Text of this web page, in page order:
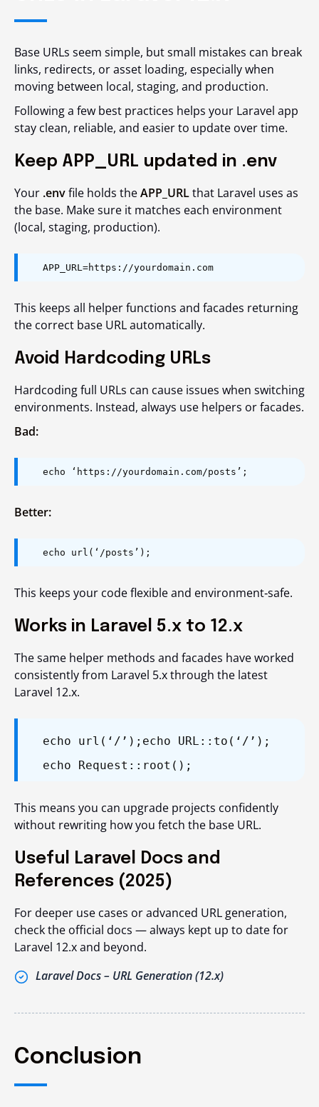
Base URLs seem simple, but small mistakes can break
links, redirects, or asset loading, especially when
moving between local, staging, and production.
Following a few best practices helps your Laravel app
stay clean, reliable, and easier to update over time.
Keep APP_URL updated in .env
Your .envfile holds theAPP_URLthat Laravel uses as
the base. Make sure it matches each environment
(local, staging, production).
APP_URL=https://yourdomain.com
This keeps all helper functions and facades returning
the correct base URL automatically.
Avoid Hardcoding URLs
Hardcoding full URLs can cause issues when switching
environments. Instead, always use helpers or facades.
Bad:
echo ‘https://yourdomain.com/posts’;
Better:
echo url(‘/posts’);
This keeps your code flexible and environment‑safe.
Works in Laravel 5.x to 12.x
The same helper methods and facades have worked
consistently from Laravel 5.x through the latest
Laravel 12.x.
echo url(‘/’); echo URL::to(‘/’);
echo Request::root();
This means you can upgrade projects confidently
without rewriting how you fetch the base URL.
Useful Laravel Docs and
References (2025)
For deeper use cases or advanced URL generation,
check the official docs — always kept up to date for
Laravel 12.x and beyond.
Laravel Docs – URL Generation (12.x)
Conclusion